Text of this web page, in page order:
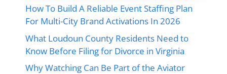
How To Build A Reliable Event Staffing Plan
For Multi-City Brand Activations In 2026
What Loudoun County Residents Need to
Know Before Filing for Divorce in Virginia
Why Watching Can Be Part of the Aviator